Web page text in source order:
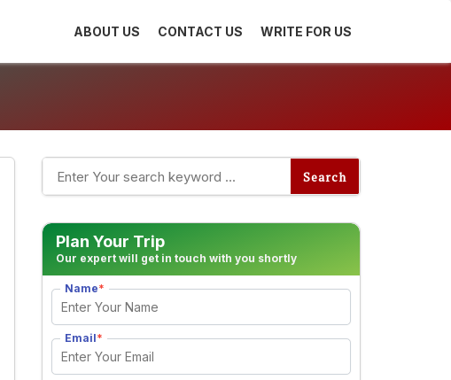
ABOUT US CONTACT US WRITE FOR US
Plan Your Trip
Our expert will get in touch with you shortly
Name*
Email*